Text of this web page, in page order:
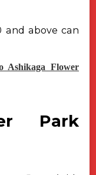
and above can
Ashikaga Flower
Park